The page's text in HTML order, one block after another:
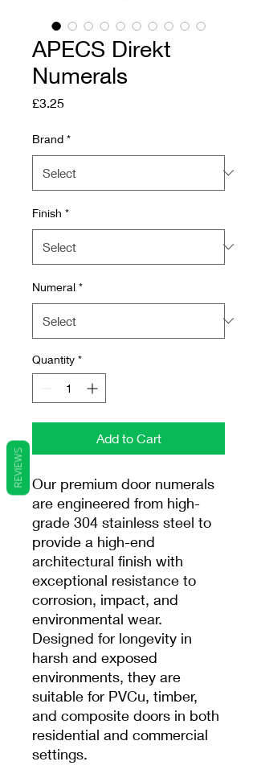
APECS Direkt
Numerals
£3.25Price
Brand *
Finish *
Numeral *
Quantity *
Add to Cart
Our premium door numerals
are engineered from high-
grade 304 stainless steel to
provide a high-end
architectural finish with
exceptional resistance to
corrosion, impact, and
environmental wear.
Designed for longevity in
harsh and exposed
environments, they are
suitable for PVCu, timber,
and composite doors in both
residential and commercial
settings.
REVIEWS